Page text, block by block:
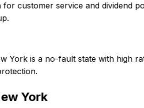
customer service and dividend
York is a no-fault state with high
York